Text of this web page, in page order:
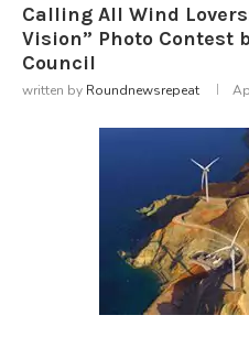
Calling All Wind
Vision” Photo Contest
Council
written by Roundnewsrepeat